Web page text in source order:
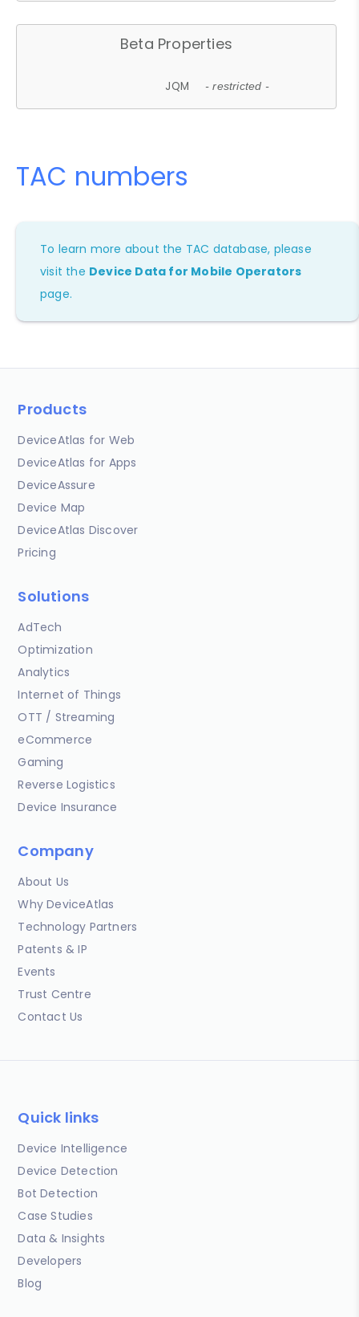
Beta Properties
JQM - restricted -
TAC numbers
To learn more about the TAC database, please
visit the Device Data for Mobile Operators
page.
Products
DeviceAtlas for Web
DeviceAtlas for Apps
DeviceAssure
Device Map
DeviceAtlas Discover
Pricing
Solutions
AdTech
Optimization
Analytics
Internet of Things
OTT / Streaming
eCommerce
Gaming
Reverse Logistics
Device Insurance
Company
About Us
Why DeviceAtlas
Technology Partners
Patents & IP
Events
Trust Centre
Contact Us
Quick links
Device Intelligence
Device Detection
Bot Detection
Case Studies
Data & Insights
Developers
Blog